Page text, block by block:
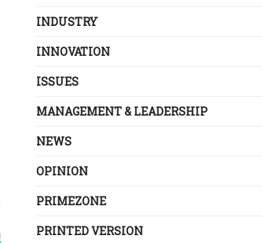
INDUSTRY
INNOVATION
ISSUES
MANAGEMENT & LEADERSHIP
NEWS
OPINION
PRIMEZONE
PRINTED VERSION